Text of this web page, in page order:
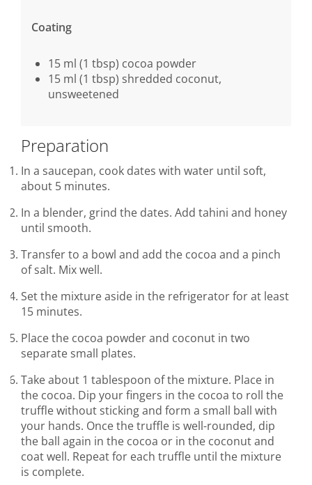
Coating
15 ml (1 tbsp) cocoa powder
15 ml (1 tbsp) shredded coconut,
unsweetened
Preparation
In a saucepan, cook dates with water until soft,
about 5 minutes.
In a blender, grind the dates. Add tahini and honey
until smooth.
Transfer to a bowl and add the cocoa and a pinch
of salt. Mix well.
Set the mixture aside in the refrigerator for at least
15 minutes.
Place the cocoa powder and coconut in two
separate small plates.
Take about 1 tablespoon of the mixture. Place in
the cocoa. Dip your fingers in the cocoa to roll the
truffle without sticking and form a small ball with
your hands. Once the truffle is well-rounded, dip
the ball again in the cocoa or in the coconut and
coat well. Repeat for each truffle until the mixture
is complete.